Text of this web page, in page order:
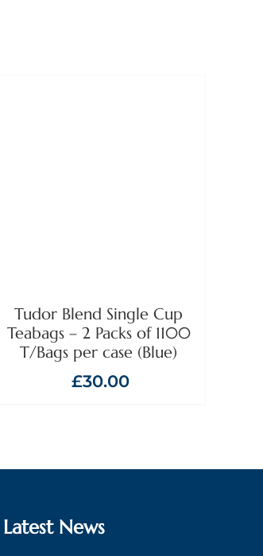
Tudor Blend Single Cup
Teabags – 2 Packs of 1100
T/Bags per case (Blue)
£30.00
Latest News